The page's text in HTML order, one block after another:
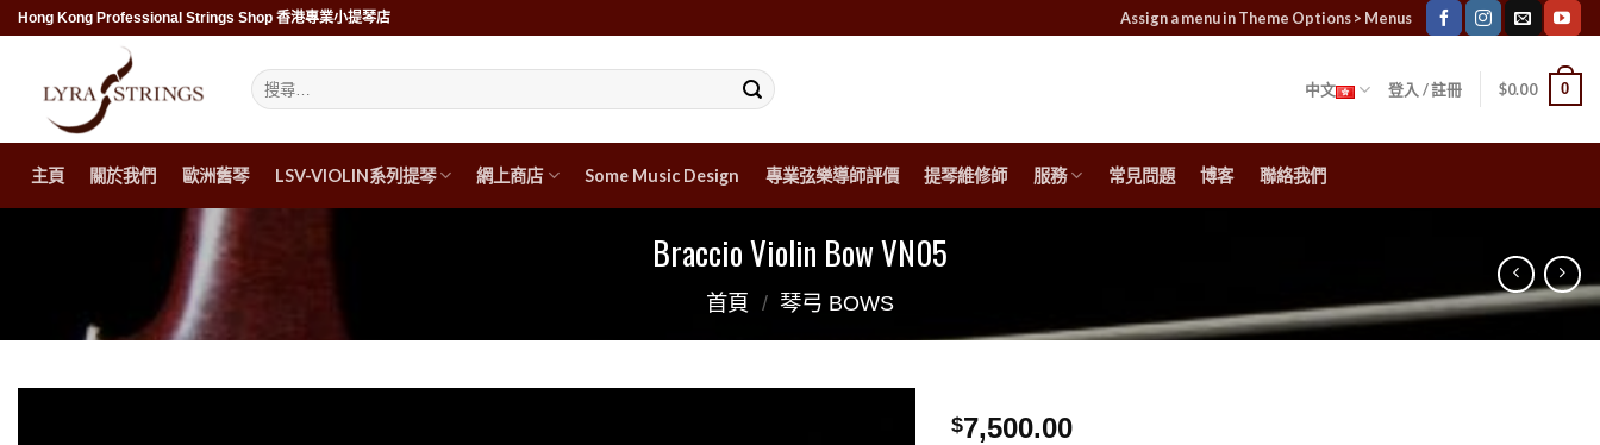
SkipHong Kong Professional Strings Shop 香港專業小提琴店 Assign a menu in Theme Options > Menus
搜
尋
鍵
中文 登入 / 註冊 $0.00 0
主頁 關於我們 歐洲舊琴 LSV-VIOLIN系列提琴 網上商店 Some Music Design 專業弦樂導師評價 提琴維修師 服務 常見問題 博客 聯絡我們
Braccio Violin Bow VN05
首頁 / 琴弓 BOWS
$7,500.00